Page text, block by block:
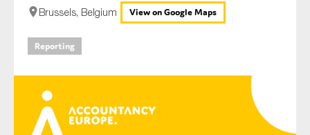
Brussels, Belgium View on Google Maps
Reporting